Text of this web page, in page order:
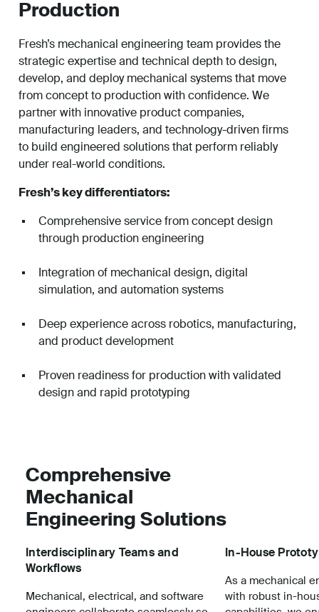
Production
Fresh’s mechanical engineering team provides the
strategic expertise and technical depth to design,
develop, and deploy mechanical systems that move
from concept to production with confidence. We
partner with innovative product companies,
manufacturing leaders, and technology-driven firms
to build engineered solutions that perform reliably
under real-world conditions.
Fresh’s key differentiators:
Comprehensive service from concept design
through production engineering
Integration of mechanical design, digital
simulation, and automation systems
Deep experience across robotics, manufacturing,
and product development
Proven readiness for production with validated
design and rapid prototyping
Comprehensive
Mechanical
Engineering Solutions
Interdisciplinary Teams and
Workflows
Mechanical, electrical, and software
In-House
As a mechanical
with robust in-